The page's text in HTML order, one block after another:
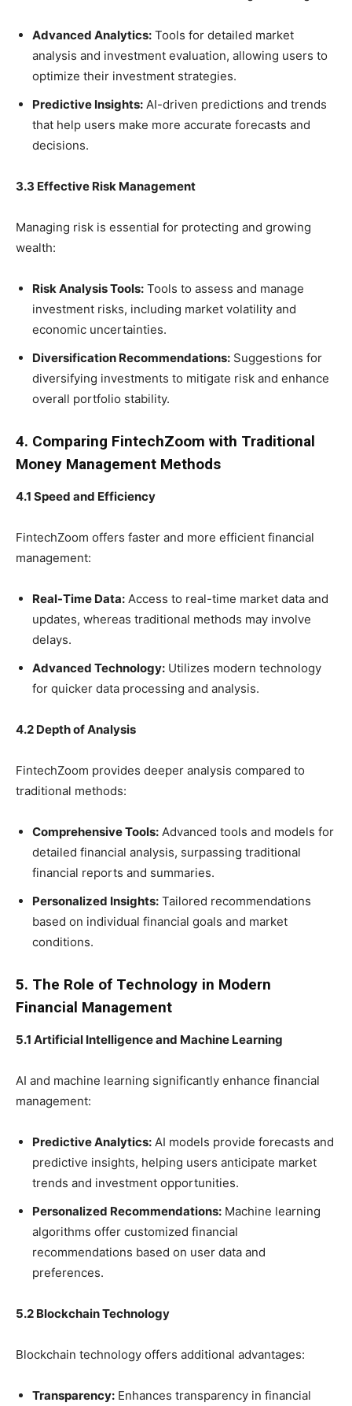
Advanced Analytics: Tools for detailed market
analysis and investment evaluation, allowing users to
optimize their investment strategies.
Predictive Insights: AI-driven predictions and trends
that help users make more accurate forecasts and
decisions.
3.3 Effective Risk Management
Managing risk is essential for protecting and growing
wealth:
Risk Analysis Tools: Tools to assess and manage
investment risks, including market volatility and
economic uncertainties.
Diversification Recommendations: Suggestions for
diversifying investments to mitigate risk and enhance
overall portfolio stability.
4. Comparing FintechZoom with Traditional
Money Management Methods
4.1 Speed and Efficiency
FintechZoom offers faster and more efficient financial
management:
Real-Time Data: Access to real-time market data and
updates, whereas traditional methods may involve
delays.
Advanced Technology: Utilizes modern technology
for quicker data processing and analysis.
4.2 Depth of Analysis
FintechZoom provides deeper analysis compared to
traditional methods:
Comprehensive Tools: Advanced tools and models for
detailed financial analysis, surpassing traditional
financial reports and summaries.
Personalized Insights: Tailored recommendations
based on individual financial goals and market
conditions.
5. The Role of Technology in Modern
Financial Management
5.1 Artificial Intelligence and Machine Learning
AI and machine learning significantly enhance financial
management:
Predictive Analytics: AI models provide forecasts and
predictive insights, helping users anticipate market
trends and investment opportunities.
Personalized Recommendations: Machine learning
algorithms offer customized financial
recommendations based on user data and
preferences.
5.2 Blockchain Technology
Blockchain technology offers additional advantages:
Transparency: Enhances transparency in financial